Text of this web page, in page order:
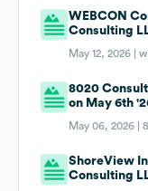
WEBCON
Consulting
May 12, 2026 |
8020
on May 6th
May 06, 2026 |
ShoreView
Consulting